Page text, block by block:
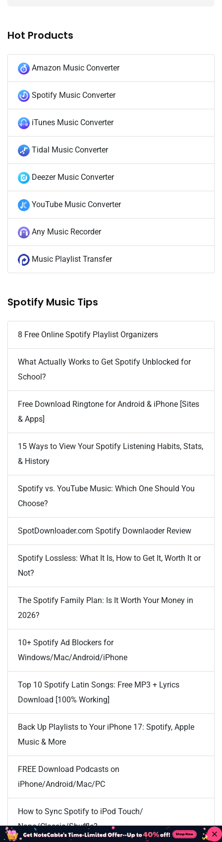
Hot Products
Amazon Music Converter
Spotify Music Converter
iTunes Music Converter
Tidal Music Converter
Deezer Music Converter
YouTube Music Converter
Any Music Recorder
Music Playlist Transfer
Spotify Music Tips
8 Free Online Spotify Playlist Organizers
What Actually Works to Get Spotify Unblocked for
School?
Free Download Ringtone for Android & iPhone [Sites
& Apps]
15 Ways to View Your Spotify Listening Habits, Stats,
& History
Spotify vs. YouTube Music: Which One Should You
Choose?
SpotDownloader.com Spotify Downlaoder Review
Spotify Lossless: What It Is, How to Get It, Worth It or
Not?
The Spotify Family Plan: Is It Worth Your Money in
2026?
10+ Spotify Ad Blockers for
Windows/Mac/Android/iPhone
Top 10 Spotify Latin Songs: Free MP3 + Lyrics
Download [100% Working]
Back Up Playlists to Your iPhone 17: Spotify, Apple
Music & More
FREE Download Podcasts on
iPhone/Android/Mac/PC
How to Sync Spotify to iPod Touch/
Nano/Classic/Shuffle?